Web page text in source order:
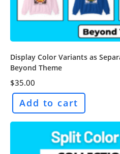
Display Color Variants as
Beyond Theme
$35.00
Add to cart